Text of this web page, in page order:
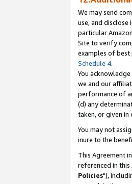
We may send
use, and
particular
Site to verify
examples of best
Schedule 4.
You
we and our
performance of
(d) any
taken, or given
You may not
inure to the
This Agreement
referenced in
Policies"),